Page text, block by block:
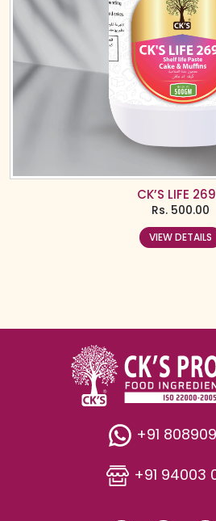
CK’S LIFE
Rs. 500.00
VIEW DETAILS
+91
+91 94003